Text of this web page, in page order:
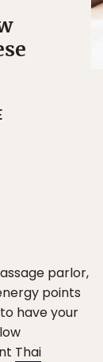
parlor,
points
have your
Thai